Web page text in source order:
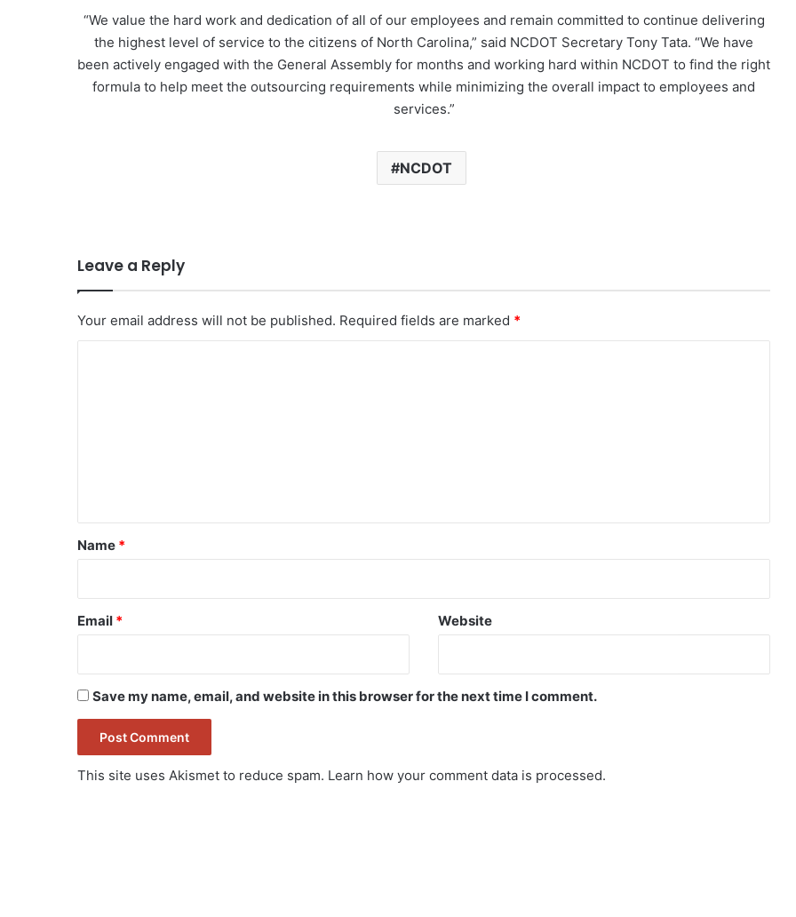
“We value the hard work and dedication of all of our employees and remain committed to continue delivering
the highest level of service to the citizens of North Carolina,” said NCDOT Secretary Tony Tata. “We have
been actively engaged with the General Assembly for months and working hard within NCDOT to find the right
formula to help meet the outsourcing requirements while minimizing the overall impact to employees and
services.”
NCDOT
Leave a Reply
Your email address will not be published. Required fields are marked *
*
Name *
Email * Website
Save my name, email, and website in this browser for the next time I comment.
This site uses Akismet to reduce spam. Learn how your comment data is processed.